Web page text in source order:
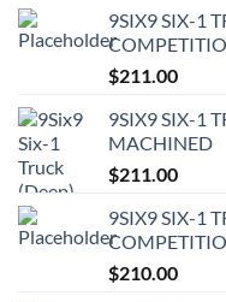
9SIX9 SIX-1
$211.00
9SIX9 SIX-1
MACHINED
$211.00
9SIX9 SIX-1
$210.00